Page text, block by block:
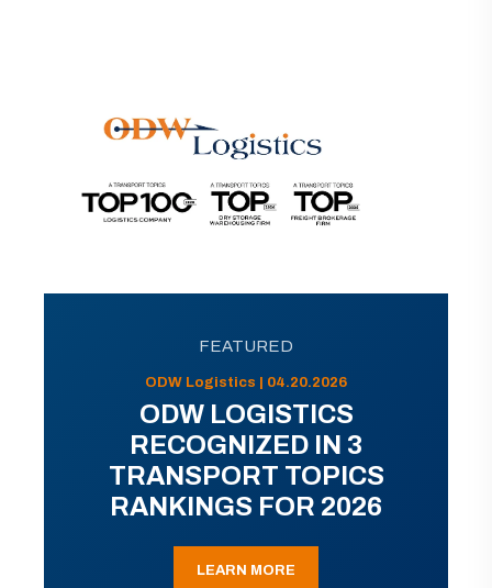
FEATURED
ODW Logistics | 04.20.2026
ODW LOGISTICS
RECOGNIZED IN 3
TRANSPORT TOPICS
RANKINGS FOR 2026
LEARN MORE